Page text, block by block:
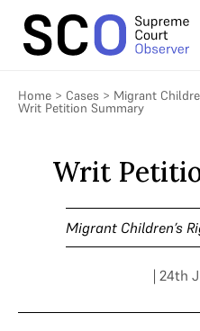
Home > Cases > Migrant
Writ Petition Summary
Writ
Migrant Children’s
| 24th